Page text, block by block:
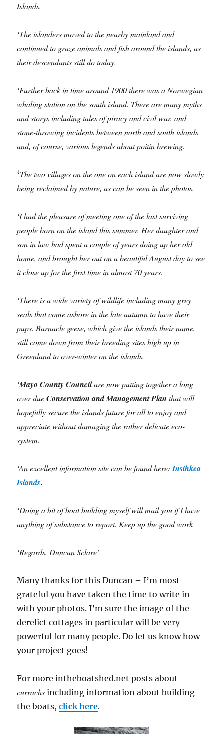
Islands.
‘The islanders moved to the nearby mainland and
continued to graze animals and fish around the islands, as
their descendants still do today.
‘Further back in time around 1900 there was a Norwegian
whaling station on the south island. There are many myths
and storys including tales of piracy and civil war, and
stone-throwing incidents between north and south islands
and, of course, various legends about poitín brewing.
‘The two villages on the one on each island are now slowly
being reclaimed by nature, as can be seen in the photos.
‘I had the pleasure of meeting one of the last surviving
people born on the island this summer. Her daughter and
son in law had spent a couple of years doing up her old
home, and brought her out on a beautiful August day to see
it close up for the first time in almost 70 years.
‘There is a wide variety of wildlife including many grey
seals that come ashore in the late autumn to have their
pups. Barnacle geese, which give the islands their name,
still come downfrom their breeding sites high up in
Greenland toover-winter on the islands.
‘Mayo County Councilare now putting together a long
over dueConservation and Management Planthat will
hopefully secure the islands future for all to enjoy and
appreciate without damaging the rather delicate eco-
system.
‘An excellent information site can be found here:Insihkea
Islands.
‘Doing a bit of boat building myself will mail you if I have
anything of substance to report. Keep up the good work
‘Regards, Duncan Sclare’
Many thanks for this Duncan – I’m most
grateful you have taken the time to write in
with your photos. I’m sure the image of the
derelict cottages in particular will be very
powerful for many people. Do let us know how
your project goes!
For more intheboatshed.net posts about
currachs including information about building
the boats,click here.